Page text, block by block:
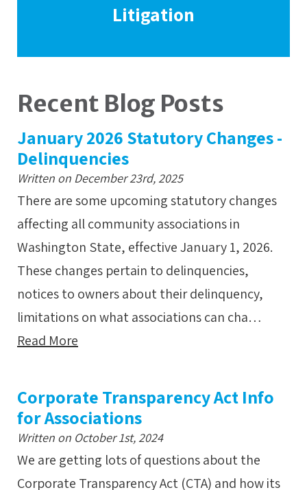
Litigation
Recent Blog Posts
January 2026 Statutory Changes -
Delinquencies
Written on December 23rd, 2025
There are some upcoming statutory changes
affecting all community associations in
Washington State, effective January 1, 2026.
These changes pertain to delinquencies,
notices to owners about their delinquency,
limitations on what associations can cha…
Read More
Corporate Transparency Act Info
for Associations
Written on October 1st, 2024
We are getting lots of questions about the
Corporate Transparency Act (CTA) and how its